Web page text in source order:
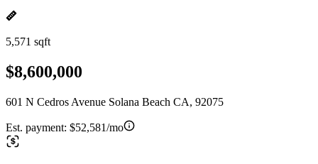
5,571 sqft
$8,600,000
601 N Cedros Avenue Solana Beach CA, 92075
Est. payment: $52,581/mo